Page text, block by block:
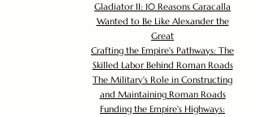
Gladiator II: 10 Reasons Caracalla
Wanted to Be Like Alexander the
Great
Crafting the Empire's Pathways: The
Skilled Labor Behind Roman Roads
The Military's Role in Constructing
and Maintaining Roman Roads
Funding the Empire's Highways: